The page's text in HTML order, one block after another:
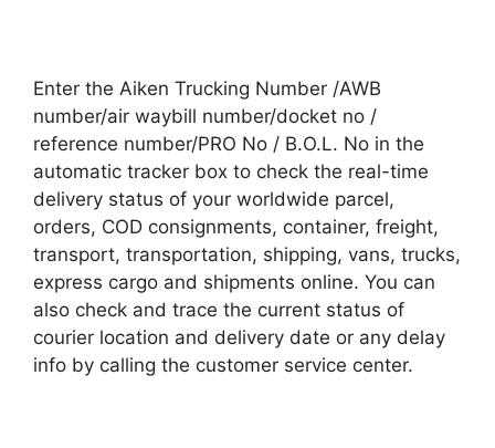
Enter the Aiken Trucking Number /AWB
number/air waybill number/docket no /
reference number/PRO No / B.O.L. No in the
automatic tracker box to check the real-time
delivery status of your worldwide parcel,
orders, COD consignments, container, freight,
transport, transportation, shipping, vans, trucks,
express cargo and shipments online. You can
also check and trace the current status of
courier location and delivery date or any delay
info by calling the customer service center.